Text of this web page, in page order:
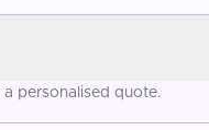
personalised quote.